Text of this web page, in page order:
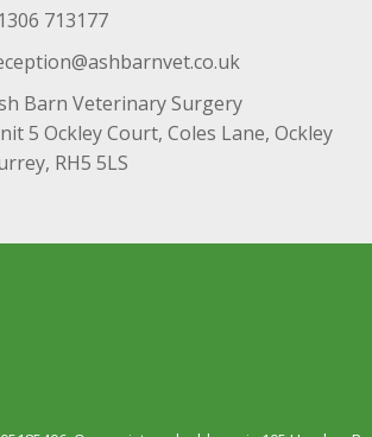
713177
Barn Veterinary Surgery
5 Ockley Court, Coles Lane, Ockley
RH5 5LS